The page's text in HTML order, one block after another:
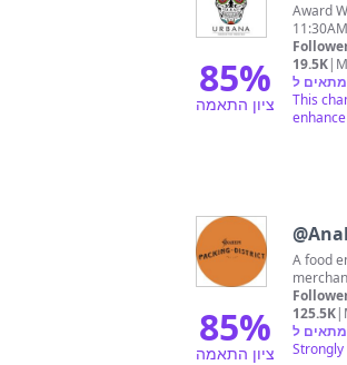
85%
ציון התאמה
Award Winning
19.5K|
מתאים ל
This
85%
ציון התאמה
@
A food
125.5K|
מתאים ל